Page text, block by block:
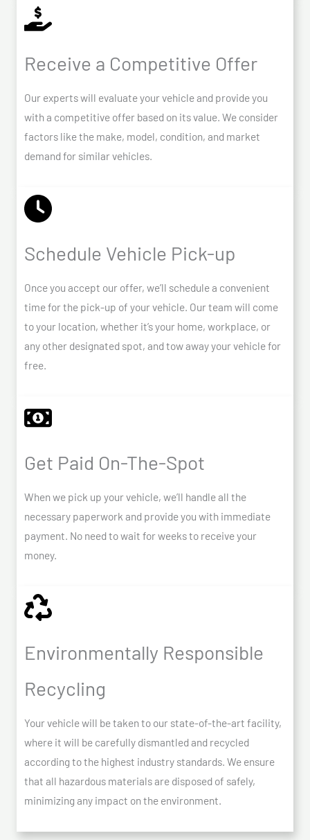
Receive a Competitive Offer
Our experts will evaluate your vehicle and provide you
with a competitive offer based on its value. We consider
factors like the make, model, condition, and market
demand for similar vehicles.
Schedule Vehicle Pick-up
Once you accept our offer, we’ll schedule a convenient
time for the pick-up of your vehicle. Our team will come
to your location, whether it’s your home, workplace, or
any other designated spot, and tow away your vehicle for
free.
Get Paid On-The-Spot
When we pick up your vehicle, we’ll handle all the
necessary paperwork and provide you with immediate
payment. No need to wait for weeks to receive your
money.
Environmentally Responsible
Recycling
Your vehicle will be taken to our state-of-the-art facility,
where it will be carefully dismantled and recycled
according to the highest industry standards. We ensure
that all hazardous materials are disposed of safely,
minimizing any impact on the environment.